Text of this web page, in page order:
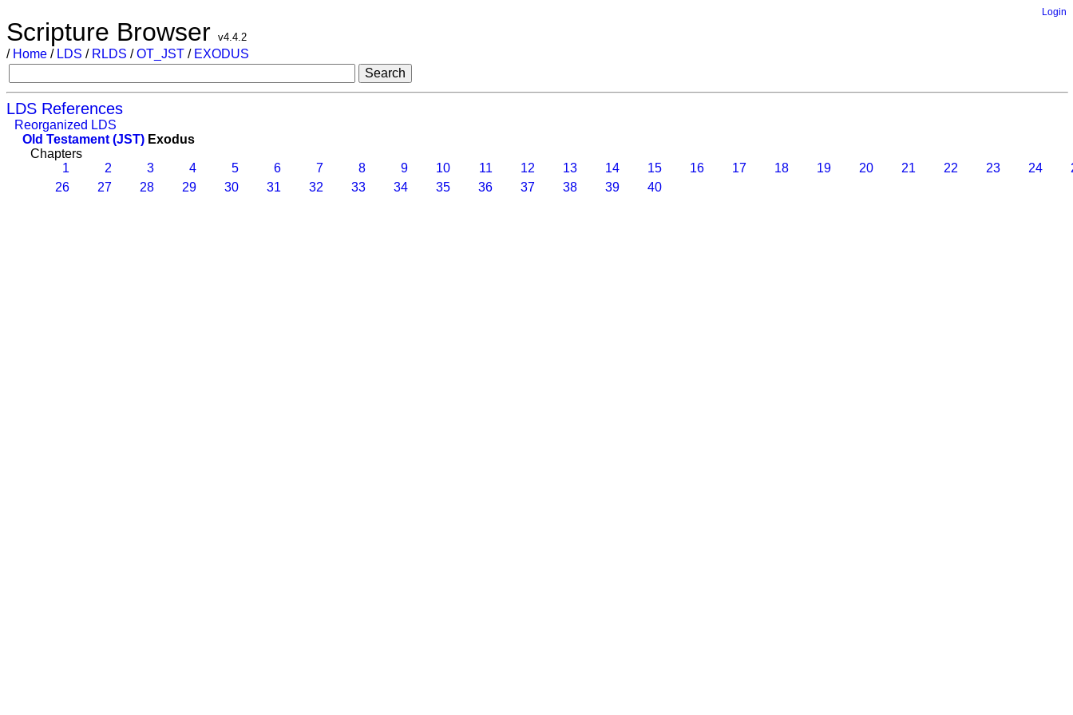
Login
Scripture Browser v4.4.2
/ Home / LDS / RLDS /OT_JST / EXODUS
LDS References
Reorganized LDS
Old Testament (JST) Exodus
Chapters
1
2 3 4 5 6 7 8 9 10 11 12 13 14 15 16 17 18 19 20 21 22 23 24
26
27 28 29 30 31 32 33 34 35 36 37 38 39 40